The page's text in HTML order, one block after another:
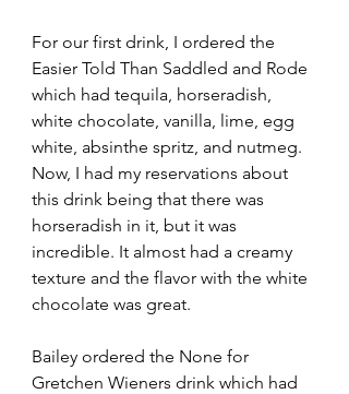
For our first drink, I ordered the
Easier Told Than Saddled and Rode
which had tequila, horseradish,
white chocolate, vanilla, lime, egg
white, absinthe spritz, and nutmeg.
Now, I had my reservations about
this drink being that there was
horseradish in it, but it was
incredible. It almost had a creamy
texture and the flavor with the white
chocolate was great.
Bailey ordered the None for
Gretchen Wieners drink which had